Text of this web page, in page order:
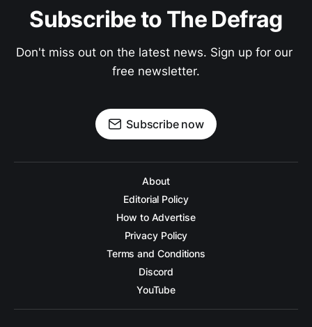
Subscribe to The Defrag
Don't miss out on the latest news. Sign up for our
free newsletter.
Subscribe now
About
Editorial Policy
How to Advertise
Privacy Policy
Terms and Conditions
Discord
YouTube